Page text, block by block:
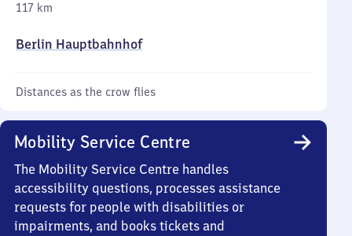
117 km
Berlin Hauptbahnhof
Distances as the crow flies
Mobility Service Centre
The Mobility Service Centre handles
accessibility questions, processes assistance
requests for people with disabilities or
impairments, and books tickets and